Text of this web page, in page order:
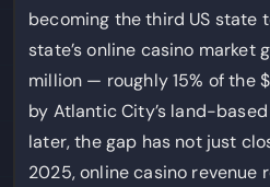
becoming the third US state
state’s online casino market
million — roughly 15% of the
by Atlantic City’s land-
later, the gap has not just
2025, online casino revenue